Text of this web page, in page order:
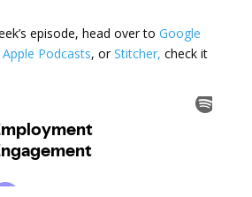
episode, head over to Google
Apple Podcasts, orStitcher, check it